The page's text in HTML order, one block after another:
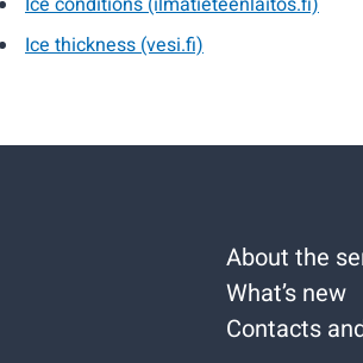
Ice thickness (vesi.fi)
About the
What’s new
Contacts